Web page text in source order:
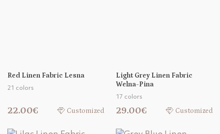
Red Linen Fabric Lesna
21 colors
22.00€ Customized
Light Grey Linen Fabric
Welna-Pina
17 colors
29.00€ Customized